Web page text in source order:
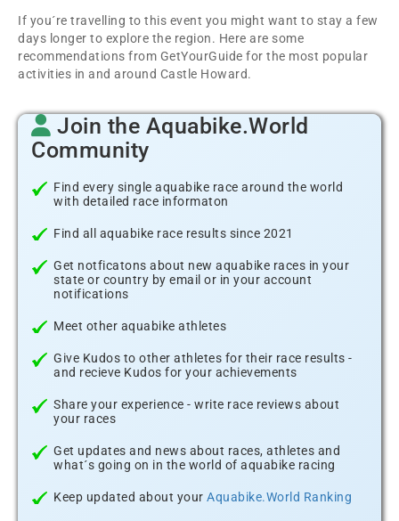
If you´re travelling to this event you might want to stay a few
days longer to explore the region. Here are some
recommendations from GetYourGuide for the most popular
activities in and around Castle Howard.
Join the Aquabike.World
Community
Find every single aquabike race around the world
with detailed race informaton
Find all aquabike race results since 2021
Get notficatons about new aquabike races in your
state or country by email or in your account
notifications
Meet other aquabike athletes
Give Kudos to other athletes for their race results -
and recieve Kudos for your achievements
Share your experience - write race reviews about
your races
Get updates and news about races, athletes and
what´s going on in the world of aquabike racing
Keep updated about your Aquabike.World Ranking